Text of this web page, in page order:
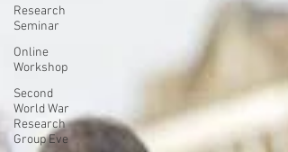
Research
Seminar
Online
Workshop
Second
World War
Research
Group Eve